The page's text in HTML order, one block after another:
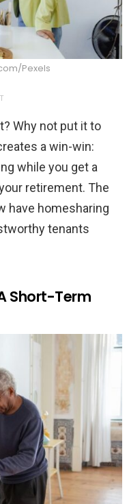
Pexels
Why not put it to
a win-win:
while you get a
retirement. The
have homesharing
tenants
Short-Term